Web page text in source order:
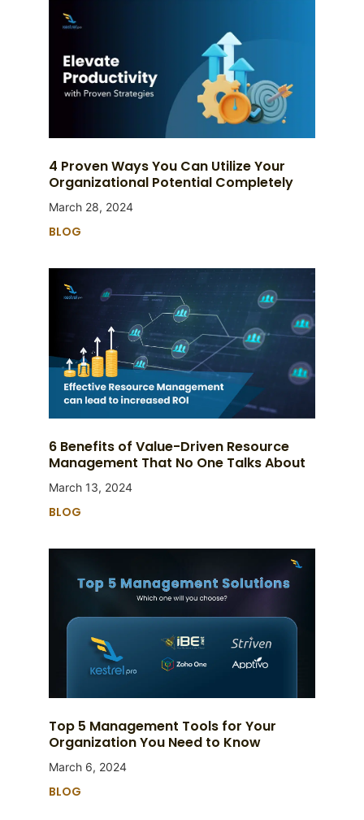
4 Proven Ways You Can Utilize Your
Organizational Potential Completely
March 28, 2024
BLOG
6 Benefits of Value-Driven Resource
Management That No One Talks About
March 13, 2024
BLOG
Top 5 Management Tools for Your
Organization You Need to Know
March 6, 2024
BLOG